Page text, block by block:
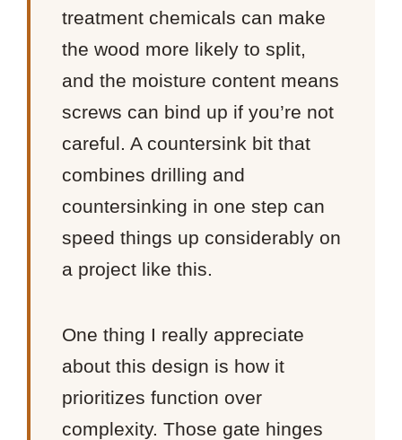
treatment chemicals can make
the wood more likely to split,
and the moisture content means
screws can bind up if you’re not
careful. A countersink bit that
combines drilling and
countersinking in one step can
speed things up considerably on
a project like this.
One thing I really appreciate
about this design is how it
prioritizes function over
complexity. Those gate hinges